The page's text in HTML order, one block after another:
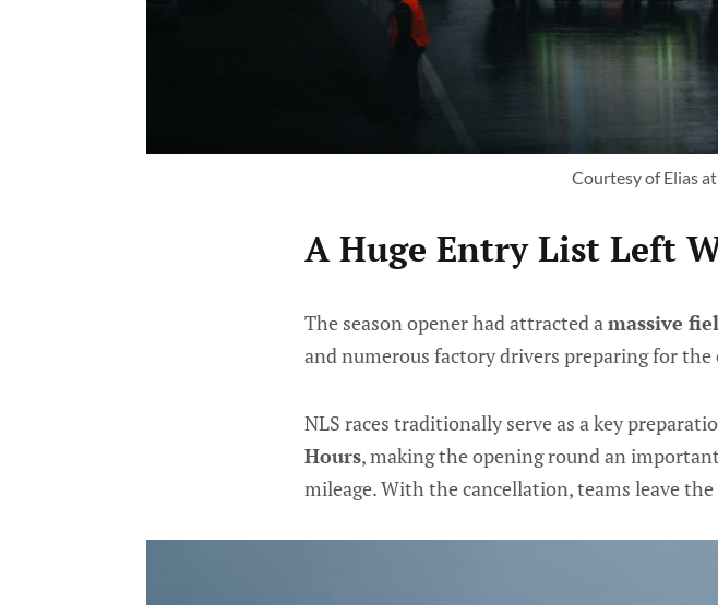
Courtesy of Elias at
A Huge Entry List Left
The season opener had attracted amassive
and numerous factory drivers preparing for
NLS races traditionally serve as a key
Hours, making the opening round an
mileage. With the cancellation, teams leave